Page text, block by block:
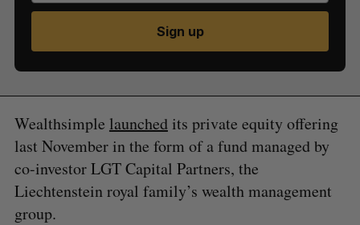
Sign up
Wealthsimple launchedits private equity offering
last November in the form of a fund managed by
co-investor LGT Capital Partners, the
Liechtenstein royal family’s wealth management
group.